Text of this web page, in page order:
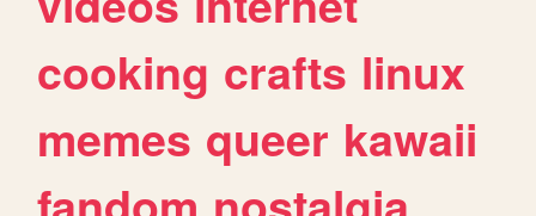
cooking crafts linux
memes queer kawaii